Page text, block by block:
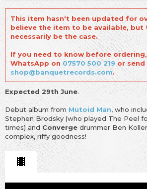
This item hasn't been updated for
believe the item to be available,
necessarily be the case.
If you need to know before
WhatsApp on07570 500 219or send
shop@banquetrecords.com.
Expected 29th June.
Debut album from Mutoid Man, who
Stephen Brodsky (who played The Peel
times) and Convergedrummer Ben
complex, riffy goodness!